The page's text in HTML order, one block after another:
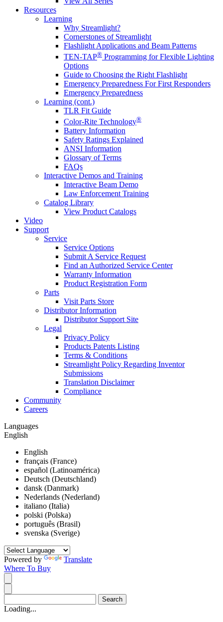
Resources
Learning
Why Streamlight?
Cornerstones of Streamlight
Flashlight Applications and Beam Patterns
TEN-TAP® Programming for Flexible Lighting
Options
Guide to Choosing the Right Flashlight
Emergency Preparedness For First Responders
Emergency Preparedness
Learning (cont.)
TLR Fit Guide
Color-Rite Technology®
Battery Information
Safety Ratings Explained
ANSI Information
Glossary of Terms
FAQs
Interactive Demos and Training
Interactive Beam Demo
Law Enforcement Training
Catalog Library
View Product Catalogs
Video
Support
Service
Service Options
Submit A Service Request
Find an Authorized Service Center
Warranty Information
Product Registration Form
Parts
Visit Parts Store
Distributor Information
Distributor Support Site
Legal
Privacy Policy
Products Patents Listing
Terms & Conditions
Streamlight Policy Regarding Inventor
Submissions
Translation Disclaimer
Compliance
Community
Careers
Languages
English
English
français (France)
español (Latinoamérica)
Deutsch (Deutschland)
dansk (Danmark)
Nederlands (Nederland)
italiano (Italia)
polski (Polska)
português (Brasil)
svenska (Sverige)
Powered by
Translate
Where To Buy
Loading...